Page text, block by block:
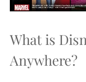
What is
Anywhere?